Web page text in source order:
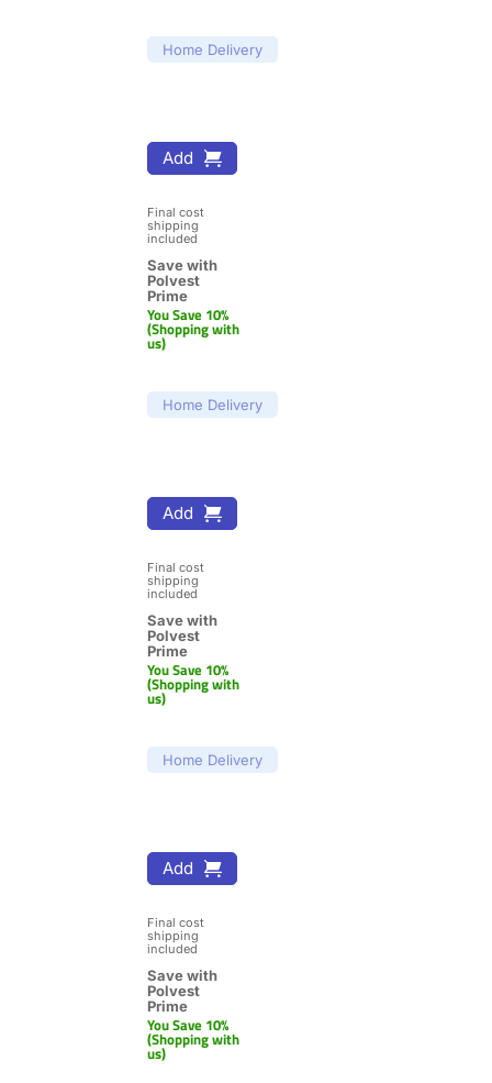
Home Delivery
Add
Final cost
shipping
included
Save with
Polvest
Prime
You Save 10%
(Shopping with
us)
Home Delivery
Add
Final cost
shipping
included
Save with
Polvest
Prime
You Save 10%
(Shopping with
us)
Home Delivery
Add
Final cost
shipping
included
Save with
Polvest
Prime
You Save 10%
(Shopping with
us)